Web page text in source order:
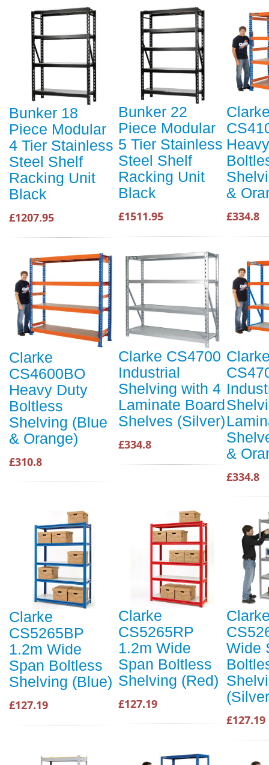
Bunker 18
Piece Modular
4 Tier Stainless
Steel Shelf
Racking Unit
Black
£1207.95
Bunker 22
Piece Modular
5 Tier Stainless
Steel Shelf
Racking Unit
Black
£1511.95
&
£334.8
Clarke
CS4600BO
Heavy Duty
Boltless
Shelving (Blue
& Orange)
£310.8
Clarke CS4700
Industrial
Shelving with 4
Laminate Board
Shelves (Silver)
£334.8
&
£334.8
Clarke
CS5265BP
1.2m Wide
Span Boltless
Shelving (Blue)
£127.19
Clarke
CS5265RP
1.2m Wide
Span Boltless
Shelving (Red)
£127.19
Wide
£127.19